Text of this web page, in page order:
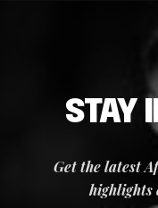
STAY
Get the latest
highlights